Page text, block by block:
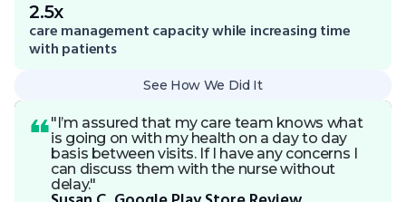
2.5x
care management capacity while increasing time
with patients
See How We Did It
"I’m assured that my care team knows what
is going on with my health on a day to day
basis between visits. If I have any concerns I
can discuss them with the nurse without
delay."